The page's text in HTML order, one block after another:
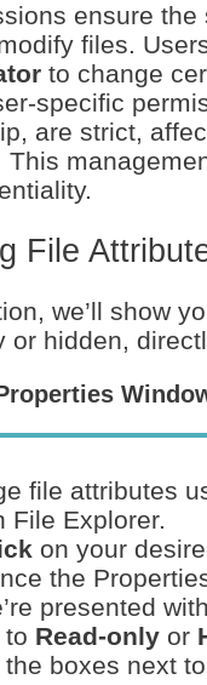
ensure
files.
to change
specific
are strict,
This
File
we’ll show
or hidden,
file attributes
File Explorer.
on your
the
presented
to Read-only or
boxes next